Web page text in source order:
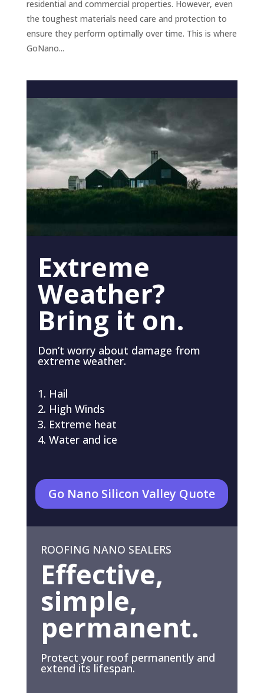
residential and commercial properties. However, even
the toughest materials need care and protection to
ensure they perform optimally over time. This is where
GoNano...
Extreme
Weather?
Bring it on.
Don’t worry about damage from
extreme weather.
Hail
High Winds
Extreme heat
Water and ice
Go Nano Silicon Valley Quote
ROOFING NANO SEALERS
Effective,
simple,
permanent.
Protect your roof permanently and
extend its lifespan.